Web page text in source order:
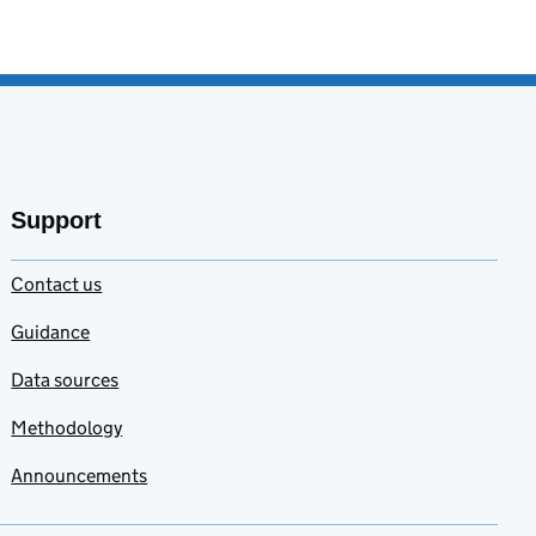
Support
Contact us
Guidance
Data sources
Methodology
Announcements